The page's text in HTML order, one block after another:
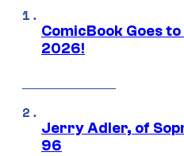
ComicBook Goes
2026!
Jerry Adler, of
96